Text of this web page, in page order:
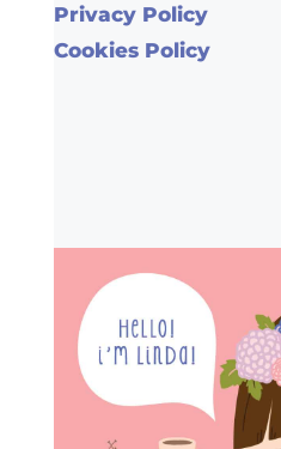
Privacy Policy
Cookies Policy